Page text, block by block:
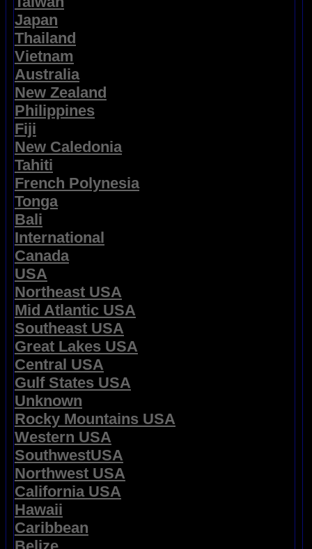
Japan
Thailand
Vietnam
Australia
New Zealand
Philippines
Fiji
New Caledonia
Tahiti
French Polynesia
Tonga
Bali
International
Canada
USA
Northeast USA
Mid Atlantic USA
Southeast USA
Great Lakes USA
Central USA
Gulf States USA
Unknown
Rocky Mountains USA
Western USA
SouthwestUSA
Northwest USA
California USA
Hawaii
Caribbean